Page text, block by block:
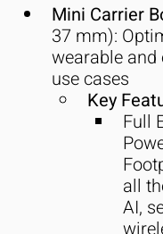
Mini Carrier
37 mm):
wearable and
use cases
Key
Full
all
AI,